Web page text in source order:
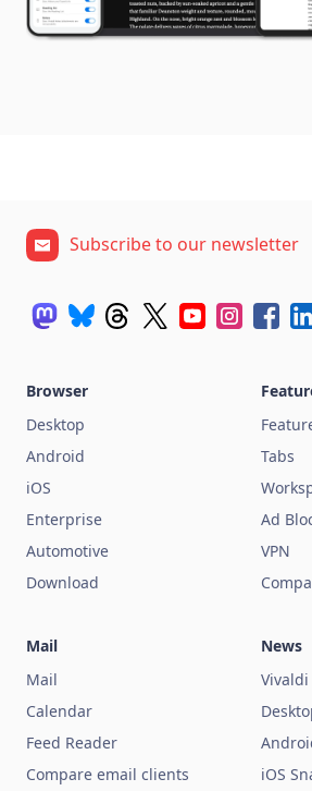
Subscribe to our newsletter
Browser
Desktop
Android
iOS
Enterprise
Automotive
Download
Tabs
Ad
VPN
Mail
Mail
Calendar
Feed Reader
Compare email clients
News
iOS